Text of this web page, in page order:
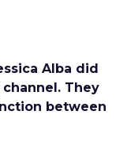
Alba did
They
between